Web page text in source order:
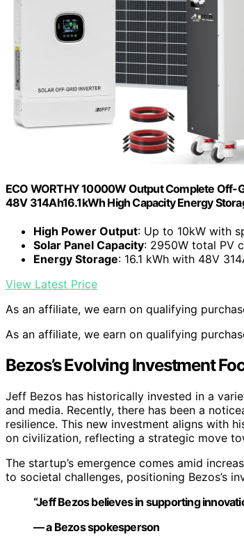
ECO WORTHY 10000W Output Complete Off-
48V 314Ah16.1kWh High Capacity Energy
High Power Output: Up to 10kW with
Solar Panel Capacity: 2950W total PV
Energy Storage: 16.1 kWh with 48V
View Latest Price
As an affiliate, we earn on qualifying
As an affiliate, we earn on qualifying
Bezos’s Evolving Investment
Jeff Bezos has historically invested in a
and media. Recently, there has been a
resilience. This new investment aligns with
on civilization, reflecting a strategic move
The startup’s emergence comes amid
to societal challenges, positioning Bezos’s
“Jeff Bezos believes in supporting
— a Bezos spokesperson